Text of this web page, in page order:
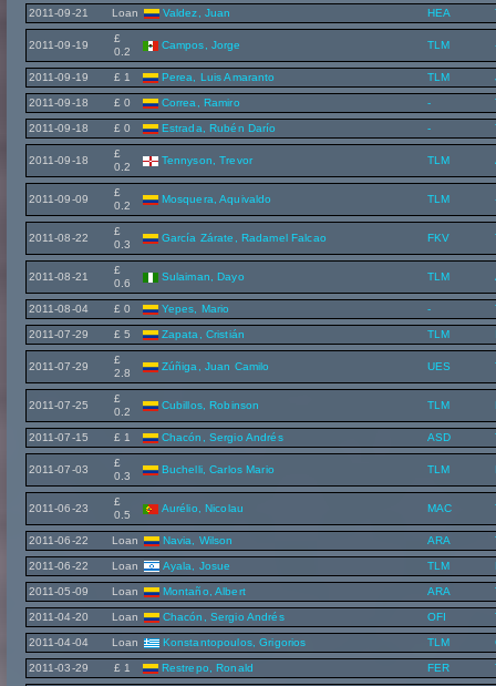
2011-09-21 Loan Valdez, Juan HEA
2011-09-19
£
0.2
Campos, Jorge TLM
2011-09-19 £ 1 Perea, Luis Amaranto TLM
2011-09-18 £ 0 Correa, Ramiro -
2011-09-18 £ 0 Estrada, Rubén Darío -
2011-09-18
£
0.2
Tennyson, Trevor TLM
2011-09-09
£
0.2
Mosquera, Aquivaldo TLM
2011-08-22
£
0.3
García Zárate, Radamel Falcao FKV
2011-08-21
£
0.6
Sulaiman, Dayo TLM
2011-08-04 £ 0 Yepes, Mario -
2011-07-29 £ 5 Zapata, Cristián TLM
2011-07-29
£
2.8
Zúñiga, Juan Camilo UES
2011-07-25
£
0.2
Cubillos, Robinson TLM
2011-07-15 £ 1 Chacón, Sergio Andrés ASD
2011-07-03
£
0.3
Buchelli, Carlos Mario TLM
2011-06-23
£
0.5
Aurélio, Nicolau MAC
2011-06-22 Loan Navia, Wilson ARA
2011-06-22 Loan Ayala, Josue TLM
2011-05-09 Loan Montaño, Albert ARA
2011-04-20 Loan Chacón, Sergio Andrés OFI
2011-04-04 Loan Konstantopoulos, Grigorios TLM
2011-03-29 £ 1 Restrepo, Ronald FER